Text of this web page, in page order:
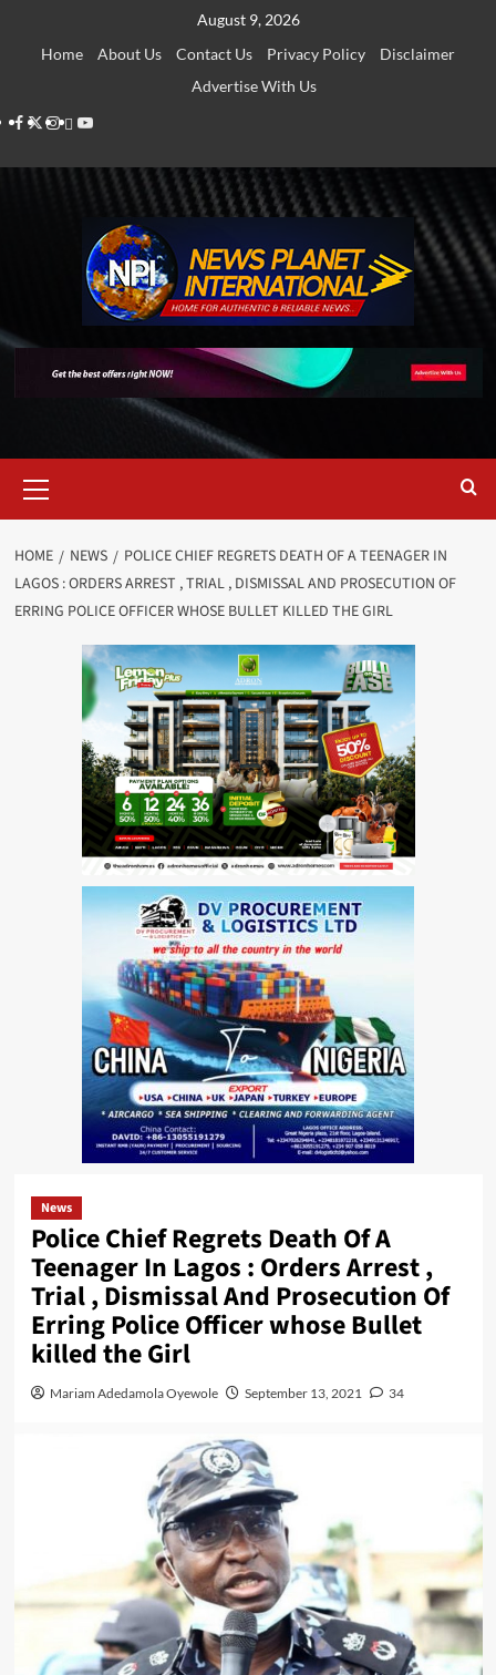
August 9, 2026
Home
About Us Contact Us Privacy Policy
Disclaimer
Advertise With Us
Facebook
Twitter
Instagram
Thread
Youtube
Menu
HOME NEWS
POLICE CHIEF REGRETS DEATH OF A TEENAGER IN
LAGOS : ORDERS ARREST , TRIAL , DISMISSAL AND PROSECUTION OF
ERRING POLICE OFFICER WHOSE BULLET KILLED THE GIRL
News
Police Chief Regrets Death Of A
Teenager In Lagos : Orders Arrest ,
Trial , Dismissal And Prosecution Of
Erring Police Officer whose Bullet
killed the Girl
Mariam Adedamola Oyewole September 13, 2021 34